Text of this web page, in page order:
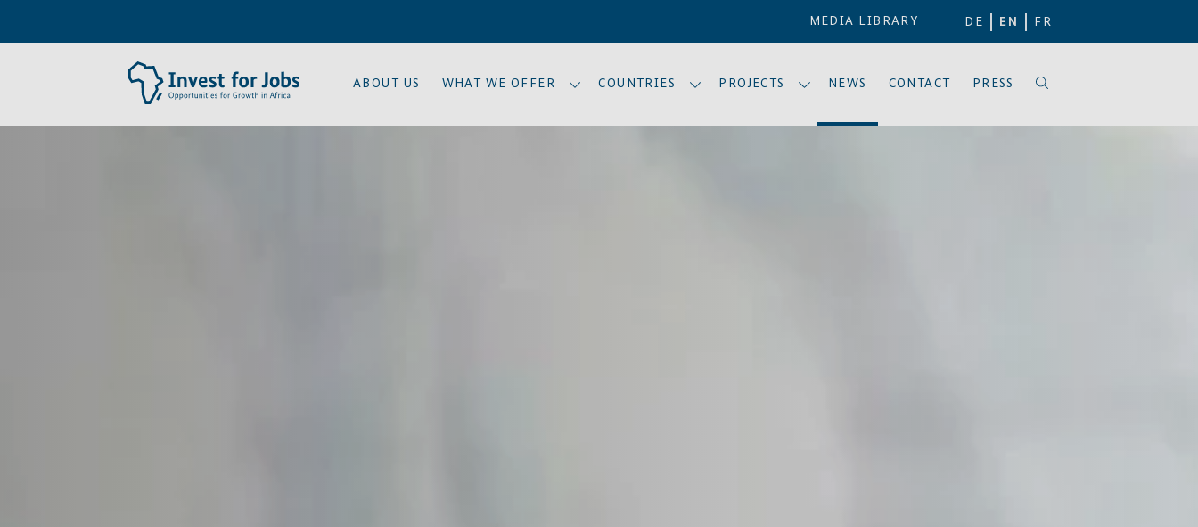
MEDIA LIBRARY DE EN FR
ABOUT US WHAT WE OFFER COUNTRIES PROJECTS NEWS CONTACT PRESS